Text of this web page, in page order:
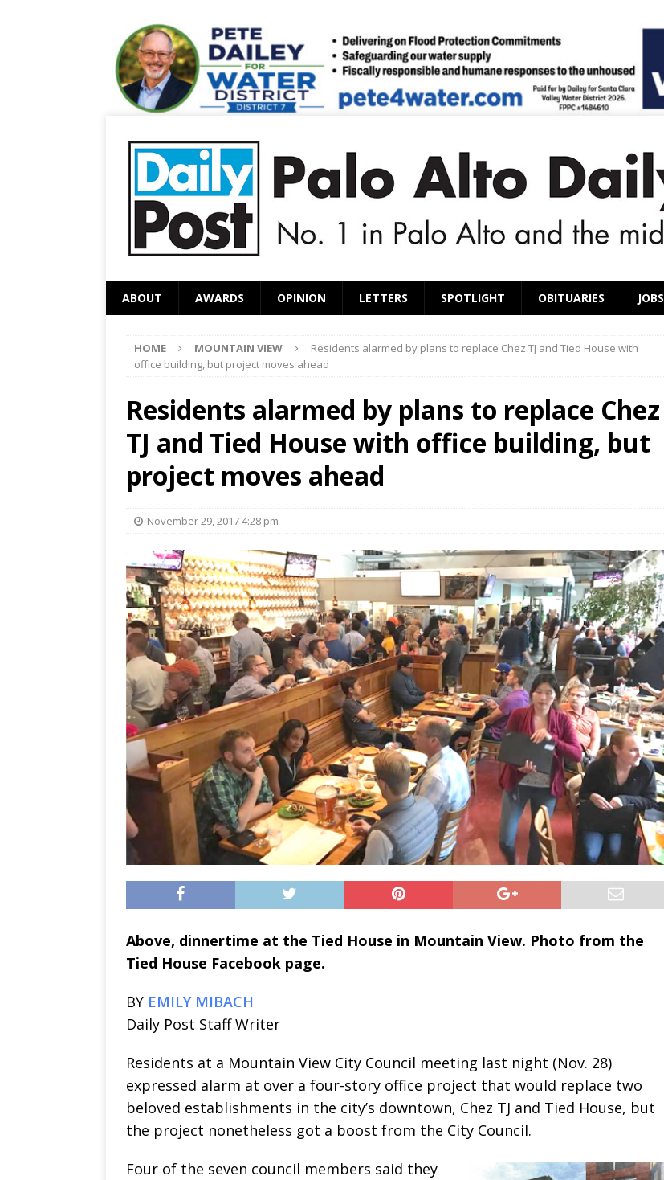
ABOUT AWARDS OPINION LETTERS SPOTLIGHT OBITUARIES JOBS
HOME MOUNTAIN VIEW
Residents alarmed by plans to replace Chez TJ and Tied House with
office building, but project moves ahead
Residents alarmed by plans to replace Chez
TJ and Tied House with office building, but
project moves ahead
November 29, 2017 4:28 pm
Above, dinnertime at the Tied House in Mountain View. Photo from the
Tied House Facebook page.
BY EMILY MIBACH
Daily Post Staff Writer
Residents at a Mountain View City Council meeting last night (Nov. 28)
expressed alarm at over a four-story office project that would replace two
beloved establishments in the city’s downtown, Chez TJ and Tied House, but
the project nonetheless got a boost from the City Council.
Four of the seven council members said they